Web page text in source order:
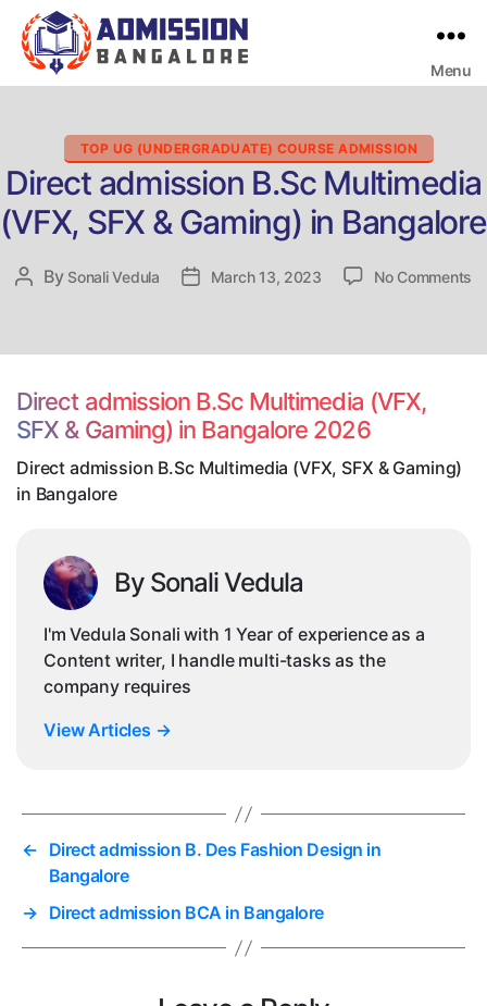
Menu
Categories
TOP UG (UNDERGRADUATE) COURSE ADMISSION
Direct admission B.Sc Multimedia
(VFX, SFX & Gaming) in Bangalore
Post
By Sonali Vedula
PostMarch 13, 2023 No Commentson
Direct admission B.Sc Multimedia (VFX,
SFX & Gaming) in Bangalore 2026
Direct admission B.Sc Multimedia (VFX, SFX & Gaming)
in Bangalore
By Sonali Vedula
I'm Vedula Sonali with 1 Year of experience as a
Content writer, I handle multi-tasks as the
company requires
View Articles →
← Direct admission B. Des Fashion Design in
Bangalore
→ Direct admission BCA in Bangalore